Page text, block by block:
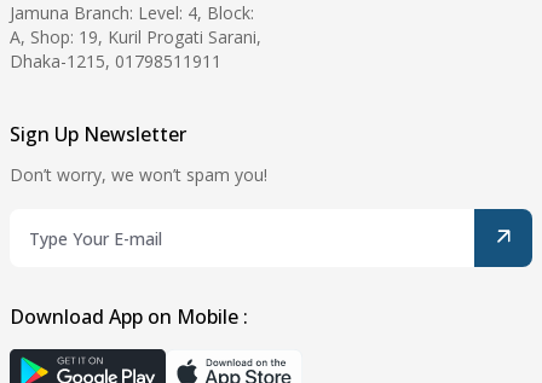
Jamuna Branch: Level: 4, Block:
A, Shop: 19, Kuril Progati Sarani,
Dhaka-1215, 01798511911
Sign Up Newsletter
Don’t worry, we won’t spam you!
Download App on Mobile :